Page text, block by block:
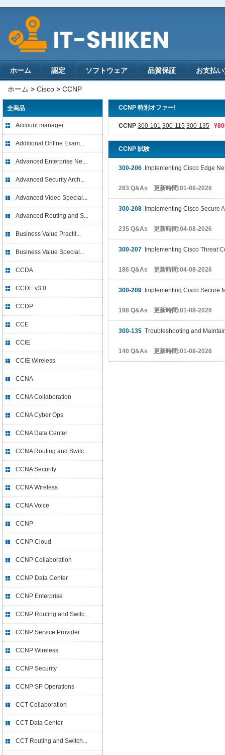
ホーム 認定 ソフトウェア 品質保証 お支払
ホーム > Cisco > CCNP
全商品
Account manager
Additional Online Exam...
Advanced Enterprise Ne...
Advanced Security Arch...
Advanced Video Special...
Advanced Routing and S...
Business Value Practit...
Business Value Special...
CCDA
CCDE v3.0
CCDP
CCE
CCIE
CCIE Wireless
CCNA
CCNA Collaboration
CCNA Cyber Ops
CCNA Data Center
CCNA Routing and Switc...
CCNA Security
CCNA Wireless
CCNA Voice
CCNP
CCNP Cloud
CCNP Collaboration
CCNP Data Center
CCNP Enterprise
CCNP Routing and Switc...
CCNP Service Provider
CCNP Wireless
CCNP Security
CCNP SP Operations
CCT Collaboration
CCT Data Center
CCT Routing and Switch...
CCNP 特別オファー!
CCNP 300-101 300-115 300-135
CCNP 試験
300-206 Implementing Cisco Edge
283 Q&As 更新時間:01-08-2026
300-208 Implementing Cisco Secure
235 Q&As 更新時間:04-08-2026
300-207 Implementing Cisco Threat
186 Q&As 更新時間:04-08-2026
300-209 Implementing Cisco Secure
198 Q&As 更新時間:01-08-2026
300-135 Troubleshooting and
140 Q&As 更新時間:01-08-2026